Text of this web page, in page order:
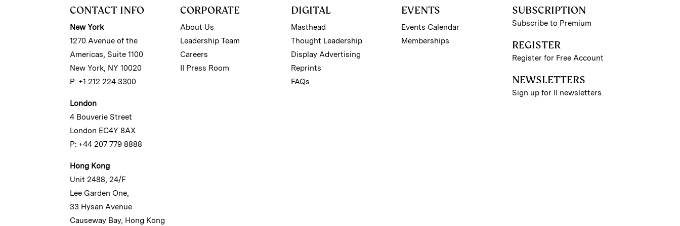
CONTACT INFO
New York
1270 Avenue of the
Americas, Suite 1100
New York, NY 10020
P: +1 212 224 3300
London
4 Bouverie Street
London EC4Y 8AX
P: +44 207 779 8888
Hong Kong
Unit 2488, 24/F
Lee Garden One,
33 Hysan Avenue
Causeway Bay, Hong Kong
CORPORATE
About Us
Leadership Team
Careers
II Press Room
DIGITAL
Masthead
Thought Leadership
Display Advertising
Reprints
FAQs
EVENTS
Events Calendar
Memberships
SUBSCRIPTION
Subscribe to Premium
REGISTER
Register for Free Account
NEWSLETTERS
Sign up for II newsletters